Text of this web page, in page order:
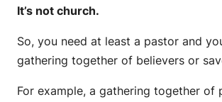
It’s not church.
So, you need at least a pastor and
gathering together of believers or
For example, a gathering together of